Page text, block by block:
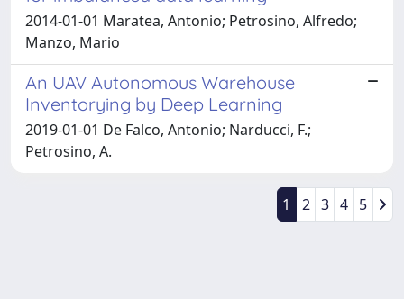
2014-01-01 Maratea, Antonio; Petrosino, Alfredo;
Manzo, Mario
An UAV Autonomous Warehouse
Inventorying by Deep Learning
2019-01-01 De Falco, Antonio; Narducci, F.;
Petrosino, A.
1 2 3 4 5